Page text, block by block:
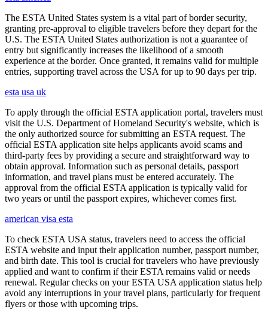
The ESTA United States system is a vital part of border security,
granting pre-approval to eligible travelers before they depart for the
U.S. The ESTA United States authorization is not a guarantee of
entry but significantly increases the likelihood of a smooth
experience at the border. Once granted, it remains valid for multiple
entries, supporting travel across the USA for up to 90 days per trip.
esta usa uk
To apply through the official ESTA application portal, travelers must
visit the U.S. Department of Homeland Security's website, which is
the only authorized source for submitting an ESTA request. The
official ESTA application site helps applicants avoid scams and
third-party fees by providing a secure and straightforward way to
obtain approval. Information such as personal details, passport
information, and travel plans must be entered accurately. The
approval from the official ESTA application is typically valid for
two years or until the passport expires, whichever comes first.
american visa esta
To check ESTA USA status, travelers need to access the official
ESTA website and input their application number, passport number,
and birth date. This tool is crucial for travelers who have previously
applied and want to confirm if their ESTA remains valid or needs
renewal. Regular checks on your ESTA USA application status help
avoid any interruptions in your travel plans, particularly for frequent
flyers or those with upcoming trips.